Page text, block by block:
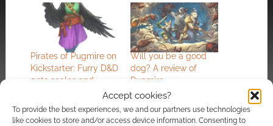
Accept cookies?
To provide the best experiences, we and our partners use technologies
like cookies to store and/or access device information. Consenting to
Pirates of Pugmire on
Kickstarter: Furry D&D
gets scales and
Will you be a good
dog? A review of
Pugmire